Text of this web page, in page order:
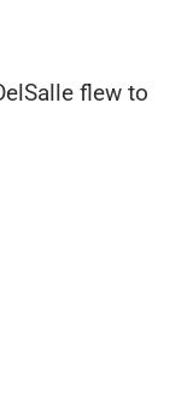
flew to